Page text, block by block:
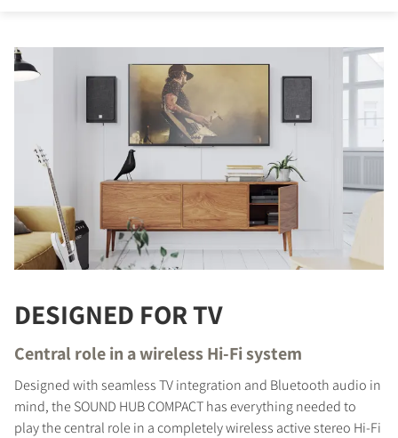
DESIGNED FOR TV
Central role in a wireless Hi-Fi system
Designed with seamless TV integration and Bluetooth audio in
mind, the SOUND HUB COMPACT has everything needed to
play the central role in a completely wireless active stereo Hi-Fi